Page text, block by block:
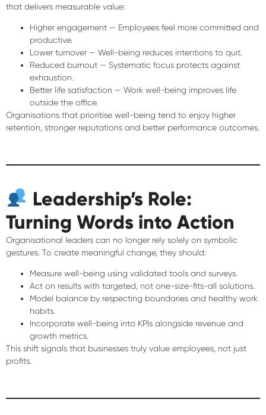
that delivers measurable value:
Higher engagement — Employees feel more committed and
productive.
Lower turnover — Well-being reduces intentions to quit.
Reduced burnout — Systematic focus protects against
exhaustion.
Better life satisfaction — Work well-being improves life
outside the office.
Organisations that prioritise well-being tend to enjoy higher
retention, stronger reputations and better performance outcomes
Leadership’s Role:
Turning Words into Action
Organisational leaders can no longer rely solely on symbolic
gestures. To create meaningful change, they should:
Measure well-being using validated tools and surveys.
Act on results with targeted, not one-size-fits-all solutions.
Model balance by respecting boundaries and healthy work
habits.
Incorporate well-being into KPIs alongside revenue and
growth metrics.
This shift signals that businesses truly value employees, not just
profits.